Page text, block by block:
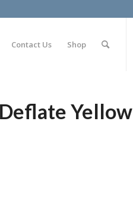
Contact Us Shop
Yellow